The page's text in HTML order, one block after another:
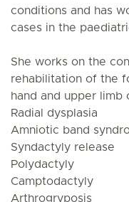
conditions and has
cases in the
She works on the
rehabilitation of the
hand and upper limb
Radial dysplasia
Amniotic band
Syndactyly release
Polydactyly
Camptodactyly
Arthrogryposis